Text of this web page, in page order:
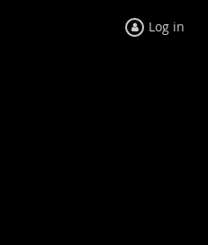
Log in